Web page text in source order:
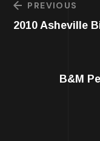
PREVIOUS
2010 Asheville
B&M